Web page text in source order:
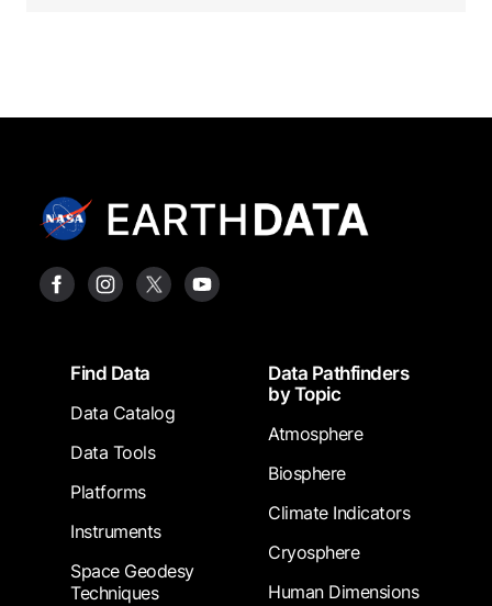
FooterFind Data
Data Catalog
Data Tools
Platforms
Instruments
Space Geodesy
Techniques
Data Pathfinders
by Topic
Atmosphere
Biosphere
Climate Indicators
Cryosphere
Human Dimensions